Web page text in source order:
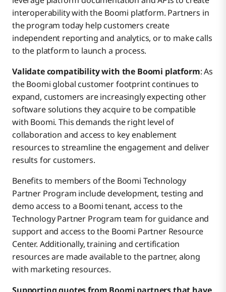
interoperability with the Boomi platform. Partners in
the program today help customers create
independent reporting and analytics, or to make calls
to the platform to launch a process.
Validate compatibility with the Boomi platform: As
the Boomi global customer footprint continues to
expand, customers are increasingly expecting other
software solutions they acquire to be compatible
with Boomi. This demands the right level of
collaboration and access to key enablement
resources to streamline the engagement and deliver
results for customers.
Benefits to members of the Boomi Technology
Partner Program include development, testing and
demo access to a Boomi tenant, access to the
Technology Partner Program team for guidance and
support and access to the Boomi Partner Resource
Center. Additionally, training and certification
resources are made available to the partner, along
with marketing resources.